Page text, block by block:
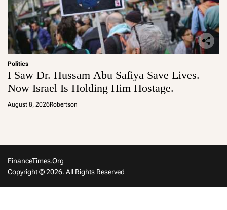
Politics
I Saw Dr. Hussam Abu Safiya Save Lives.
Now Israel Is Holding Him Hostage.
August 8, 2026Robertson
FinanceTimes.org
Copyright © 2026. All Rights Reserved